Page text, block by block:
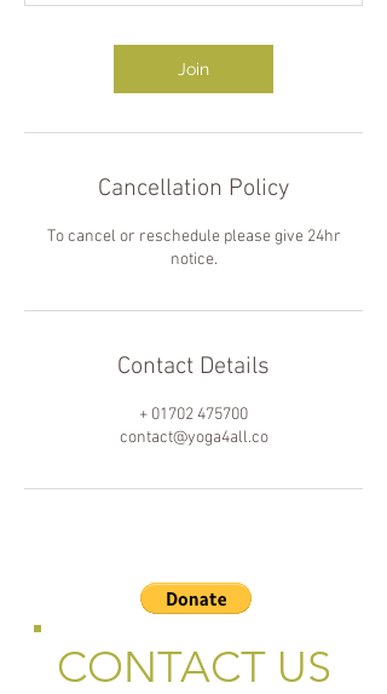
Join
Cancellation Policy
To cancel or reschedule please give 24hr
notice.
Contact Details
+ 01702 475700
contact@yoga4all.co
CONTACT US